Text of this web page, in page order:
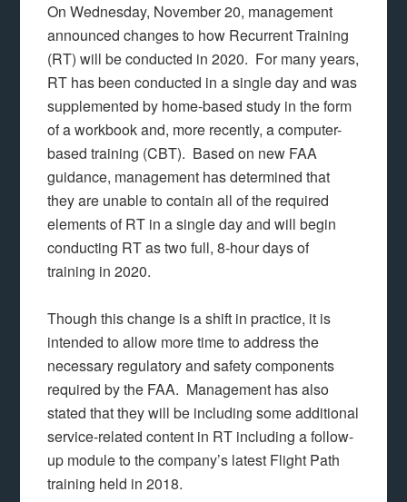
On Wednesday, November 20, management
announced changes to how Recurrent Training
(RT) will be conducted in 2020. For many years,
RT has been conducted in a single day and was
supplemented by home-based study in the form
of a workbook and, more recently, a computer-
based training (CBT). Based on new FAA
guidance, management has determined that
they are unable to contain all of the required
elements of RT in a single day and will begin
conducting RT as two full, 8-hour days of
training in 2020.
Though this change is a shift in practice, it is
intended to allow more time to address the
necessary regulatory and safety components
required by the FAA. Management has also
stated that they will be including some additional
service-related content in RT including a follow-
up module to the company’s latest Flight Path
training held in 2018.